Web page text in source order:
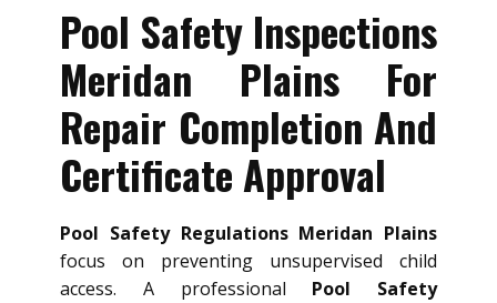
Pool Safety Inspections
Meridan Plains For
Repair Completion And
Certificate Approval
Pool Safety Regulations Meridan Plains
focus on preventing unsupervised child
access. A professional Pool Safety